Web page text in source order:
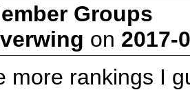
Groups
on 2017-
more rankings I